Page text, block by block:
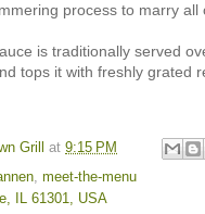
process to marry all
is traditionally served
tops it with freshly grated
Grill at 9:15 PM
meet-the-menu
IL 61301, USA